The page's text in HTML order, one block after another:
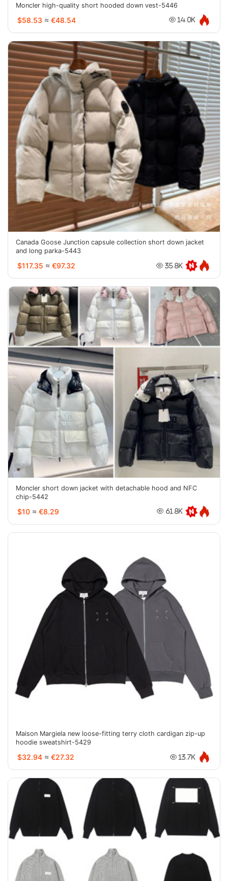
Moncler high-quality short hooded down vest-5446
$58.53 ≈ €48.54 14.0K
Canada Goose Junction capsule collection short down jacket
and long parka-5443
$117.35 ≈ €97.32 35.8K
Moncler short down jacket with detachable hood and NFC
chip-5442
$10 ≈ €8.29 61.8K
Maison Margiela new loose-fitting terry cloth cardigan zip-up
hoodie sweatshirt-5429
$32.94 ≈ €27.32 13.7K